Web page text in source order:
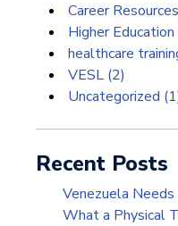
Career Resources
Higher Education
healthcare
VESL (2)
Uncategorized
Recent Posts
Venezuela Needs
What a Physical